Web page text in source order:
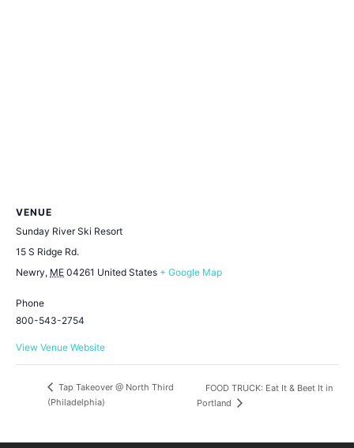
VENUE
Sunday River Ski Resort
15 S Ridge Rd.
Newry, ME 04261 United States + Google Map
Phone
800-543-2754
View Venue Website
Tap Takeover @ North Third
(Philadelphia)
FOOD TRUCK: Eat It & Beet It in
Portland